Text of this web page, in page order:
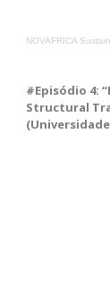
NOVAFRICA
#Episódio 4:
Structural